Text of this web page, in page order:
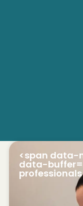
<span
data-
professionals